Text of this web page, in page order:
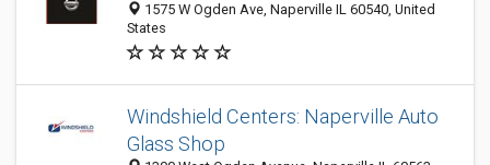
1575 W Ogden Ave, Naperville IL 60540, United
States
Windshield Centers: Naperville Auto
Glass Shop